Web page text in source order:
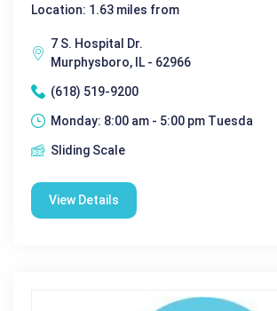
Location: 1.63 miles from
7 S. Hospital Dr.
Murphysboro, IL - 62966
(618) 519-9200
Monday: 8:00 am - 5:00 pm Tuesda
Sliding Scale
View Details